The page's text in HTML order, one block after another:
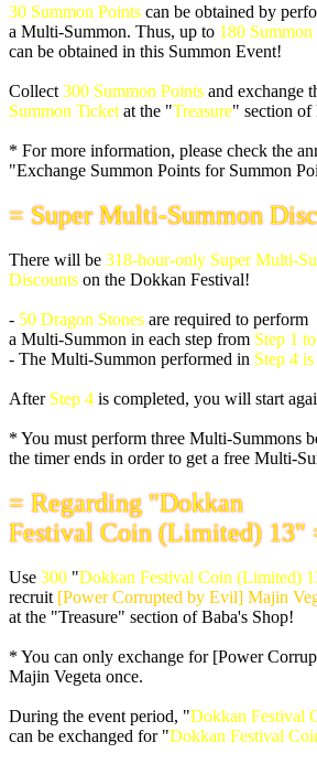
30 Summon Points can be obtained by
a Multi-Summon. Thus, up to 180 Summon
can be obtained in this Summon Event!
Collect 300 Summon Points and exchange
Summon Ticket at the "Treasure" section of
* For more information, please check the
"Exchange Summon Points for Summon
= Super Multi-Summon
There will be 318-hour-only Super Multi-
Discounts on the Dokkan Festival!
- 50 Dragon Stones are required to perform
a Multi-Summon in each step from Step 1
- The Multi-Summon performed in Step 4
After Step 4 is completed, you will start
* You must perform three Multi-Summons
the timer ends in order to get a free Multi-
= Regarding "Dokkan
Festival Coin (Limited) 13"
Use 300 "Dokkan Festival Coin (Limited)
recruit [Power Corrupted by Evil] Majin
at the "Treasure" section of Baba's Shop!
* You can only exchange for [Power
Majin Vegeta once.
During the event period, "Dokkan Festival
can be exchanged for "Dokkan Festival